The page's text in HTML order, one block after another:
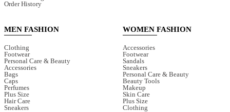
Order History
MEN FASHION
Clothing
Footwear
Personal Care & Beauty
Accessories
Bags
Caps
Perfumes
Plus Size
Hair Care
Sneakers
WOMEN FASHION
Accessories
Footwear
Sandals
Sneakers
Personal Care & Beauty
Beauty Tools
Makeup
Skin Care
Plus Size
Clothing